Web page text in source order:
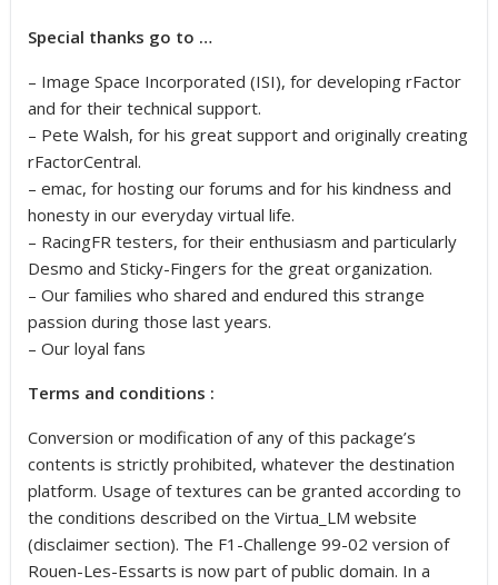
Special thanks go to …
– Image Space Incorporated (ISI), for developing rFactor
and for their technical support.
– Pete Walsh, for his great support and originally creating
rFactorCentral.
– emac, for hosting our forums and for his kindness and
honesty in our everyday virtual life.
– RacingFR testers, for their enthusiasm and particularly
Desmo and Sticky-Fingers for the great organization.
– Our families who shared and endured this strange
passion during those last years.
– Our loyal fans
Terms and conditions :
Conversion or modification of any of this package’s
contents is strictly prohibited, whatever the destination
platform. Usage of textures can be granted according to
the conditions described on the Virtua_LM website
(disclaimer section). The F1-Challenge 99-02 version of
Rouen-Les-Essarts is now part of public domain. In a